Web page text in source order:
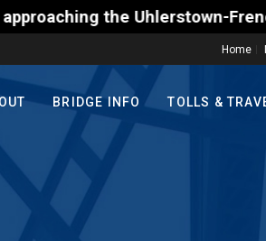
the Uhlerstown-
Home
BRIDGE INFO TOLLS &